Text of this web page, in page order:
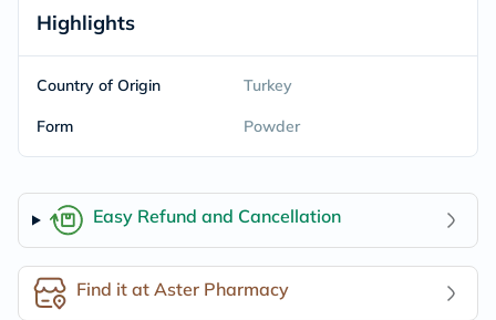
Highlights
Country of Origin Turkey
Form Powder
Easy Refund and Cancellation
Find it at Aster Pharmacy